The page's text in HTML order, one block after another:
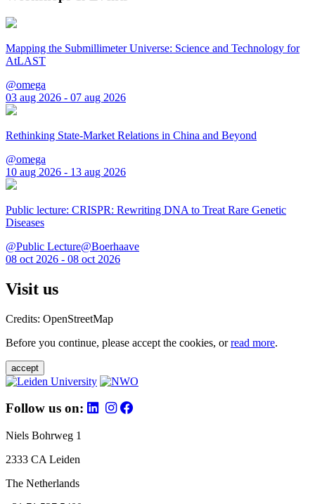
Mapping the Submillimeter Universe: Science and Technology for
AtLAST
@omega
03 aug 2026 - 07 aug 2026
Rethinking State-Market Relations in China and Beyond
@omega
10 aug 2026 - 13 aug 2026
Public lecture: CRISPR: Rewriting DNA to Treat Rare Genetic
Diseases
@Public Lecture@Boerhaave
08 oct 2026 - 08 oct 2026
Visit us
Credits: OpenStreetMap
Before you continue, please accept the cookies, orread more.
accept
Follow us on:
Niels Bohrweg 1
2333 CA Leiden
The Netherlands